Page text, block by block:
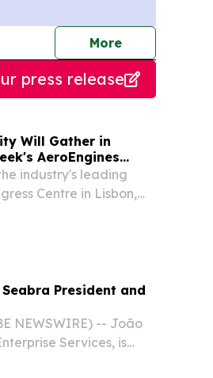
Morejournalists
press release
Will Gather in
AeroEngines
industry's leading
Centre in Lisbon,
President and
NEWSWIRE) -- João
Services, is